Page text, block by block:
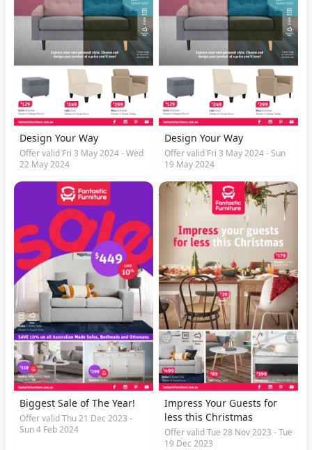
Design Your Way
Offer valid Fri 3 May 2024 - Wed
22 May 2024
Design Your Way
Offer valid Fri 3 May 2024 - Sun
19 May 2024
Biggest Sale of The Year!
Offer valid Thu 21 Dec 2023 -
Sun 4 Feb 2024
Impress Your Guests for
less this Christmas
Offer valid Tue 28 Nov 2023 - Tue
19 Dec 2023